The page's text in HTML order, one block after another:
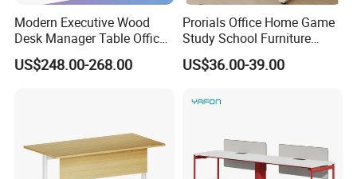
Modern Executive Wood
Desk Manager Table Office
Furniture (CAS-ND173292)
US$248.00-268.00
Prorials Office Home Game
Study School Furniture
Electric Sit-Stand Desk
US$36.00-39.00